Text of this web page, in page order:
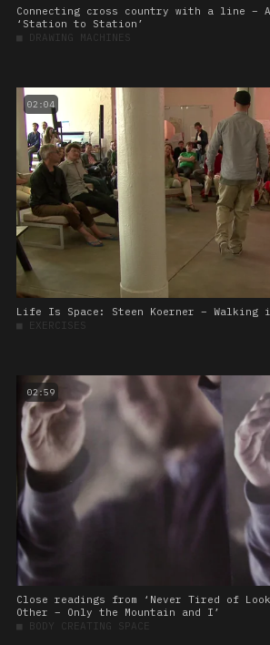
Connecting cross country with a line –
‘Station to Station’
■ DRAWING MACHINES
02:04
Life Is Space: Steen Koerner – Walking
■ EXERCISES
02:59
Close readings from ‘Never Tired of
Other – Only the Mountain and I’
■ BODY CREATING SPACE